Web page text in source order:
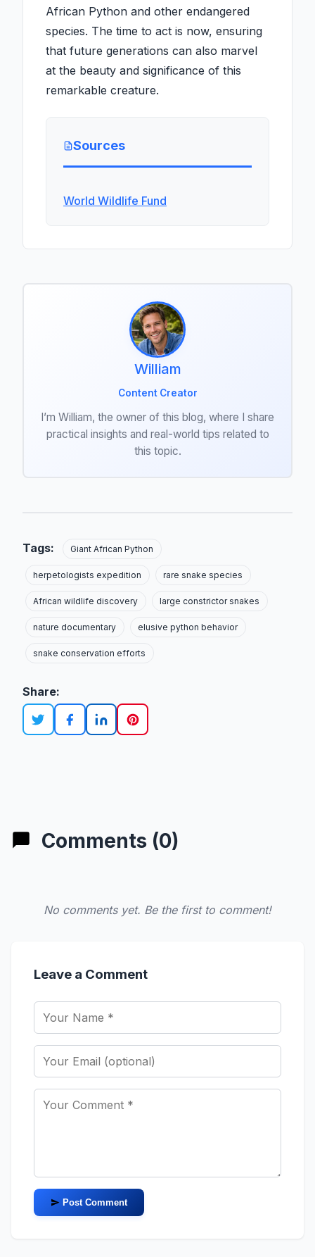
African Python and other endangered
species. The time to act is now, ensuring
that future generations can also marvel
at the beauty and significance of this
remarkable creature.
Sources
World Wildlife Fund
William
Content Creator
I’m William, the owner of this blog, where I share
practical insights and real-world tips related to
this topic.
Tags: Giant African Python
herpetologists expedition rare snake species
African wildlife discovery large constrictor snakes
nature documentary elusive python behavior
snake conservation efforts
Share:
Comments (0)
No comments yet. Be the first to comment!
Leave a Comment
Post Comment